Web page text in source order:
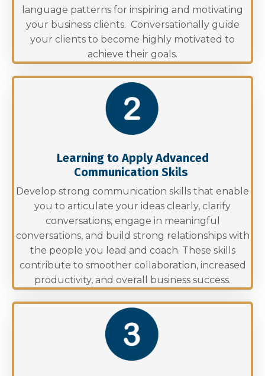
language patterns for inspiring and motivating
your business clients. Conversationally guide
your clients to become highly motivated to
achieve their goals.
Learning to Apply Advanced
Communication Skils
Develop strong communication skills that enable
you to articulate your ideas clearly, clarify
conversations, engage in meaningful
conversations, and build strong relationships with
the people you lead and coach. These skills
contribute to smoother collaboration, increased
productivity, and overall business success.